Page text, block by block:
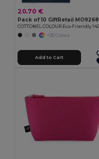
20.70 €
Pack of 10 GiftRetail MO9268
+20 Colors
Add to Cart